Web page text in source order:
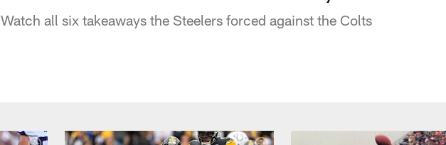
Watch all six takeaways the Steelers forced against the Colts